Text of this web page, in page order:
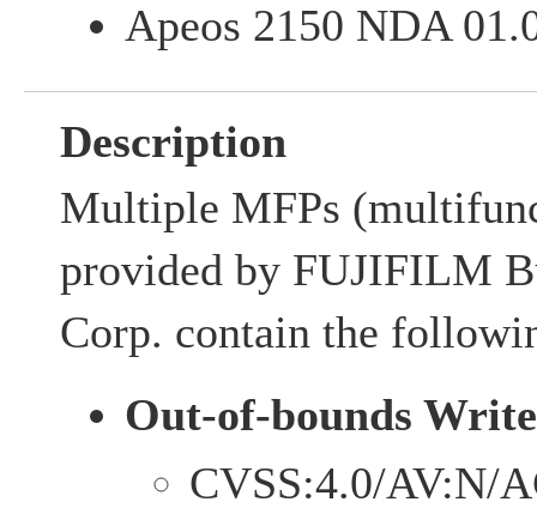
Apeos 2150 NDA
Description
Multiple MFPs
provided by FUJIFILM
Corp. contain the
Out-of-bounds
CVSS:4.0/AV:N/